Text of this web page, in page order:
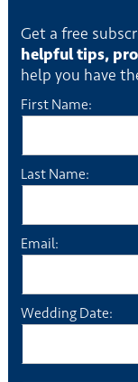
Get a free
helpful tips,
help you have
First Name:
Last Name:
Email:
Wedding Date: